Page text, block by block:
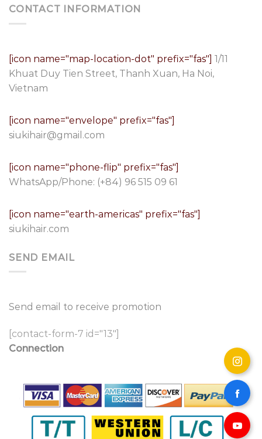
CONTACT INFORMATION
[icon name="map-location-dot" prefix="fas"] 1/11
Khuat Duy Tien Street, Thanh Xuan, Ha Noi,
Vietnam
[icon name="envelope" prefix="fas"]
siukihair@gmail.com
[icon name="phone-flip" prefix="fas"]
WhatsApp/Phone: (+84) 96 515 09 61
[icon name="earth-americas" prefix="fas"]
siukihair.com
SEND EMAIL
Send email to receive promotion
[contact-form-7 id="13"]
Connection